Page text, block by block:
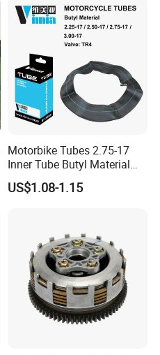
Motorbike Tubes 2.75-17
Inner Tube Butyl Material
Tr4 Valve 77mm
Width/Basic Customization
US$1.08-1.15